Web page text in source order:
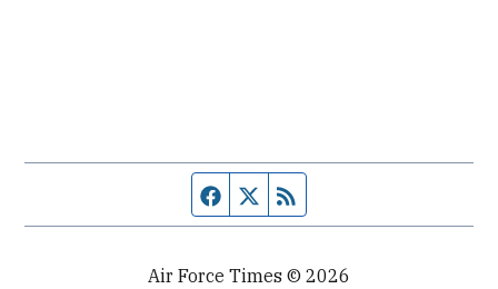
Facebook page
Twitter feed
Air Force Times © 2026